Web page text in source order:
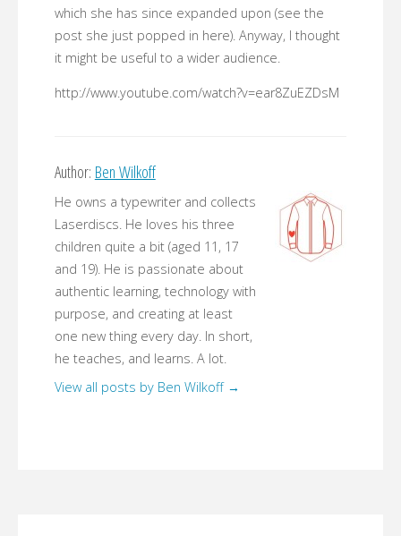
which she has since expanded upon (see the
post she just popped in here). Anyway, I thought
it might be useful to a wider audience.
http://www.youtube.com/watch?v=ear8ZuEZDsM
Author: Ben Wilkoff
He owns a typewriter and collects
Laserdiscs. He loves his three
children quite a bit (aged 11, 17
and 19). He is passionate about
authentic learning, technology with
purpose, and creating at least
one new thing every day. In short,
he teaches, and learns. A lot.
View all posts by Ben Wilkoff →